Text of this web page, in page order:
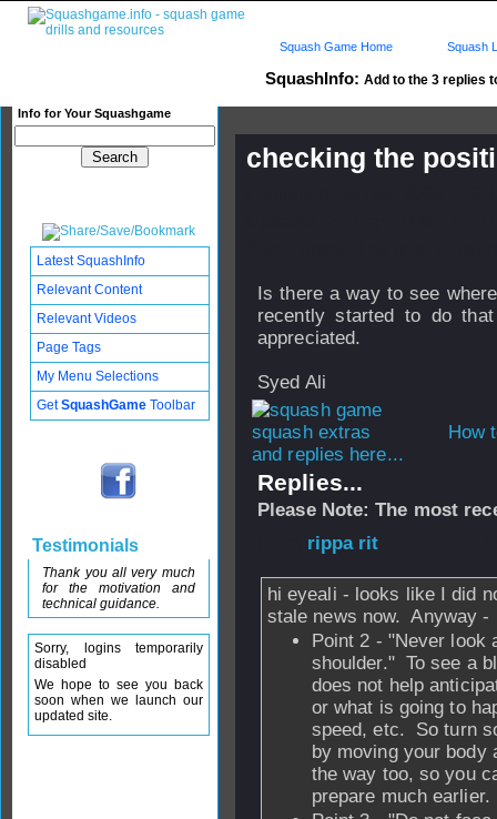
SquashInfo: Add to the 3 replies
Info for Your Squashgame
Squash Game Home Squash
checking the
Is there a way to see
recently started to do
appreciated.
Syed Ali
How
and replies here...
Replies...
Please Note: The most
rippa rit
hi eyeali - looks like I did
stale news now. Anyway -
Point 2 - "Never look
shoulder." To see a
does not help
or what is going to
speed, etc. So turn
by moving your body
the way too, so you
prepare much earlier.
Latest SquashInfo
Relevant Content
Relevant Videos
Page Tags
My Menu Selections
GetSquashGame Toolbar
Testimonials
Thank you all very much
for the motivation and
technical guidance.
Sorry, logins temporarily
disabled
We hope to see you back
soon when we launch our
updated site.